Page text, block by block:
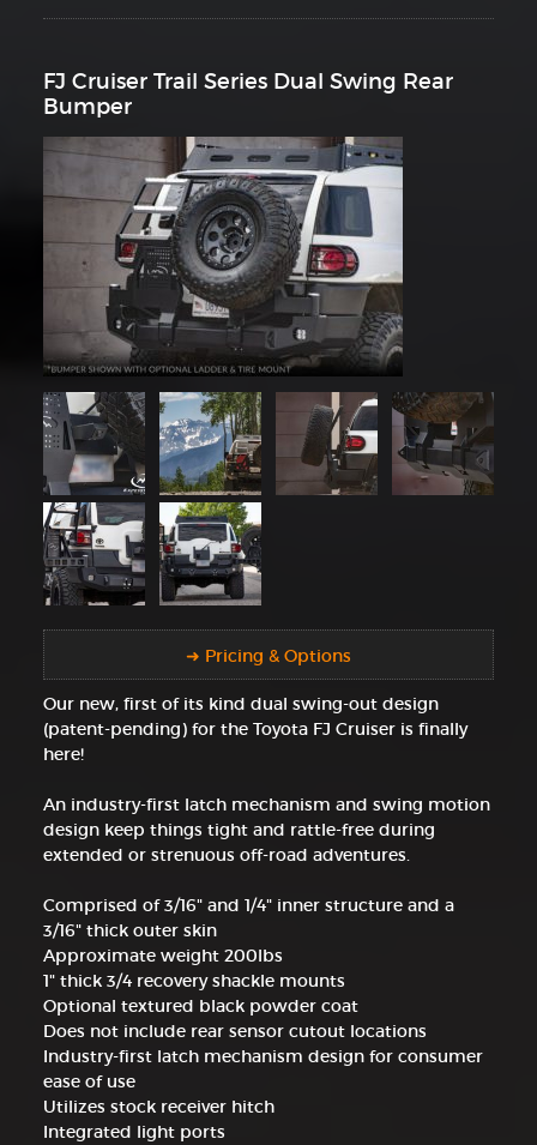
FJ Cruiser Trail Series Dual Swing Rear
Bumper
➜ Pricing & Options
Our new, first of its kind dual swing-out design
(patent-pending) for the Toyota FJ Cruiser is finally
here!
An industry-first latch mechanism and swing motion
design keep things tight and rattle-free during
extended or strenuous off-road adventures.
Comprised of 3/16" and 1/4" inner structure and a
3/16" thick outer skin
Approximate weight 200lbs
1" thick 3/4 recovery shackle mounts
Optional textured black powder coat
Does not include rear sensor cutout locations
Industry-first latch mechanism design for consumer
ease of use
Utilizes stock receiver hitch
Integrated light ports